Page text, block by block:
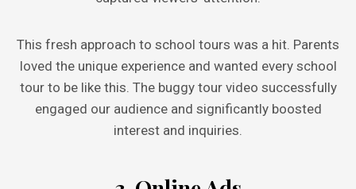
This fresh approach to school tours was a hit. Parents
loved the unique experience and wanted every school
tour to be like this. The buggy tour video successfully
engaged our audience and significantly boosted
interest and inquiries.